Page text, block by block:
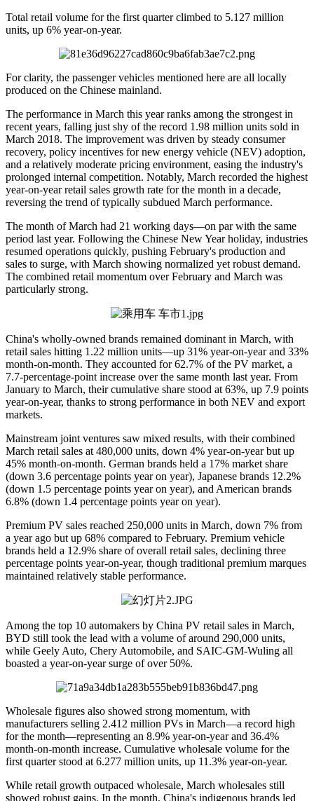
Total retail volume for the first quarter climbed to 5.127 million
units, up 6% year-on-year.
For clarity, the passenger vehicles mentioned here are all locally
produced on the Chinese mainland.
The performance in March this year ranks among the strongest in
recent years, falling just shy of the record 1.98 million units sold in
March 2018. The improvement was driven by steady consumer
recovery, policy incentives for new energy vehicle (NEV) adoption,
and a relatively moderate pricing environment, easing the industry's
prolonged internal competition. Notably, March recorded the highest
year-on-year retail sales growth rate for the month in a decade,
reversing the trend of typically subdued March performance.
The month of March had 21 working days—on par with the same
period last year. Following the Chinese New Year holiday, industries
resumed operations quickly, pushing February's production and
sales to surge, with March showing normalized yet robust demand.
The combined retail momentum over February and March was
particularly strong.
China's wholly-owned brands remained dominant in March, with
retail sales hitting 1.22 million units—up 31% year-on-year and 33%
month-on-month. They accounted for 62.7% of the PV market, a
7.7-percentage-point increase over the same month last year. From
January to March, their cumulative share stood at 63%, up 7.9 points
year-on-year, thanks to strong performance in both NEV and export
markets.
Mainstream joint ventures saw mixed results, with their combined
March retail sales at 480,000 units, down 4% year-on-year but up
45% month-on-month. German brands held a 17% market share
(down 3.6 percentage points year on year), Japanese brands 12.2%
(down 1.5 percentage points year on year), and American brands
6.8% (down 1.4 percentage points year on year).
Premium PV sales reached 250,000 units in March, down 7% from
a year ago but up 68% compared to February. Premium vehicle
brands held a 12.9% share of overall retail sales, declining three
percentage points year-on-year, though traditional premium marques
maintained relatively stable performance.
Among the top 10 automakers by China PV retail sales in March,
BYD still took the lead with a volume of around 290,000 units,
while Geely Auto, Chery Automobile, and SAIC-GM-Wuling all
boasted a year-on-year surge of over 50%.
Wholesale figures also showed strong momentum, with
manufacturers selling 2.412 million PVs in March—a record high
for the month—representing an 8.9% year-on-year and 36.4%
month-on-month increase. Cumulative wholesale volume for the
first quarter stood at 6.277 million units, up 11.3% year-on-year.
While retail growth outpaced wholesale, March wholesales still
showed robust gains. In the month, China's indigenous brands led